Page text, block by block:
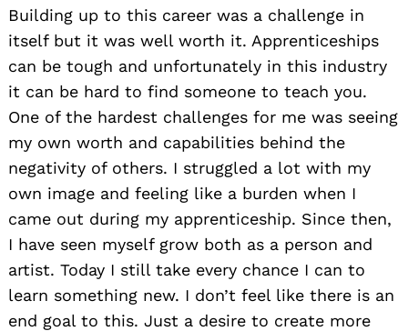
Building up to this career was a challenge in
itself but it was well worth it. Apprenticeships
can be tough and unfortunately in this industry
it can be hard to find someone to teach you.
One of the hardest challenges for me was seeing
my own worth and capabilities behind the
negativity of others. I struggled a lot with my
own image and feeling like a burden when I
came out during my apprenticeship. Since then,
I have seen myself grow both as a person and
artist. Today I still take every chance I can to
learn something new. I don’t feel like there is an
end goal to this. Just a desire to create more